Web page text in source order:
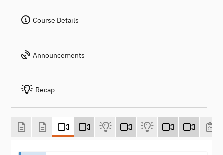
Course Details
Announcements
Recap